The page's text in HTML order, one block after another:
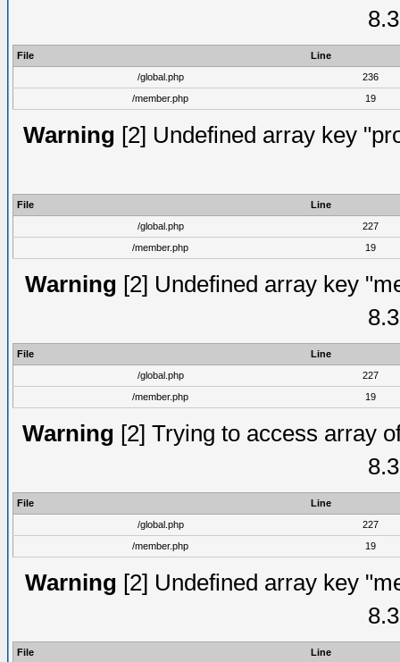
File
Line
/global.php
236
/member.php
19
Warning [2] Undefined array key
File
Line
/global.php
227
/member.php
19
Warning [2] Undefined array key
File
Line
/global.php
227
/member.php
19
Warning [2] Trying to access array
File
Line
/global.php
227
/member.php
19
Warning [2] Undefined array key
File Line